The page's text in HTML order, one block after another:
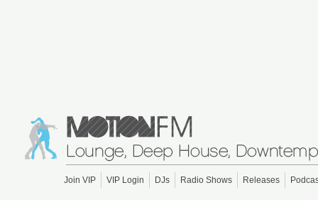
Join VIP VIP Login DJs Radio Shows Releases